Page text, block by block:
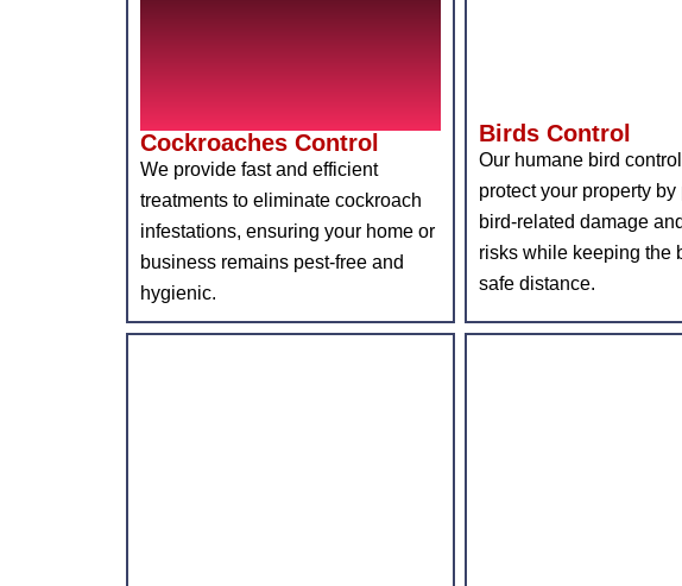
Cockroaches Control
We provide fast and efficient
treatments to eliminate cockroach
infestations, ensuring your home or
business remains pest-free and
hygienic.
Birds Control
Our humane bird
protect your property by
bird-related damage
risks while keeping the
safe distance.